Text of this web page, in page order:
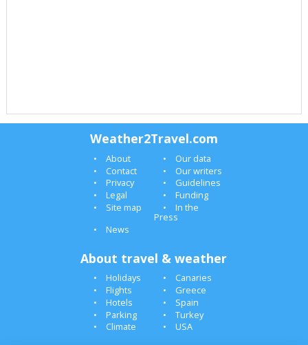
Weather2Travel.com
About
Our data
Contact
Our writers
Privacy
Guidelines
Legal
Funding
Site map
In the
Press
News
About travel & weather
Holidays
Canaries
Flights
Greece
Hotels
Spain
Parking
Turkey
Climate
USA